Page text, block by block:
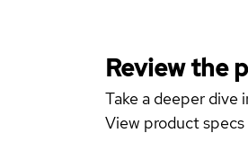
Review the
Take a deeper
View product specs